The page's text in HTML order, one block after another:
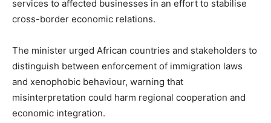
services to affected businesses in an effort to stabilise
cross-border economic relations.
The minister urged African countries and stakeholders to
distinguish between enforcement of immigration laws
and xenophobic behaviour, warning that
misinterpretation could harm regional cooperation and
economic integration.